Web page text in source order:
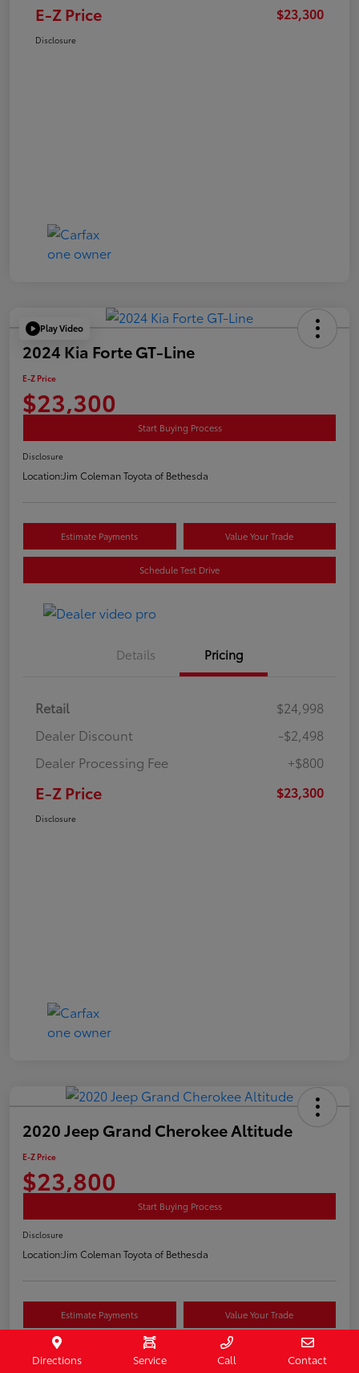
E-Z Price $23,300
Disclosure
Play Video
2024 Kia Forte GT-Line
E-Z Price
$23,300
Start Buying Process
Disclosure
Location:Jim Coleman Toyota of Bethesda
Estimate Payments Value Your Trade
Schedule Test Drive
Details Pricing
Retail
$24,998
Dealer Discount
-$2,498
Dealer Processing Fee
+$800
E-Z Price $23,300
Disclosure
2020 Jeep Grand Cherokee Altitude
E-Z Price
$23,800
Start Buying Process
Disclosure
Location:Jim Coleman Toyota of Bethesda
Estimate Payments Value Your Trade
Schedule Test Drive
Directions Service Call Contact